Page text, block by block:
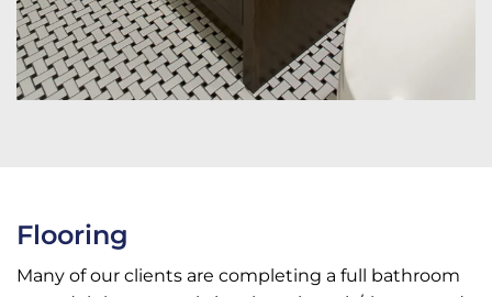
Flooring
Many of our clients are completing a full bathroom